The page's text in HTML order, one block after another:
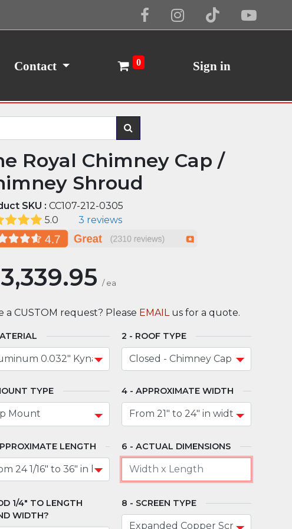
Contact 0 Sign in
Royal Chimney Cap /
Shroud
SKU : CC107-212-0305
5.0
3 reviews
3,339.95 / ea
a CUSTOM request? Please EMAIL us for a quote.
ROOF TYPE
TYPE APPROXIMATE WIDTH
LENGTH ACTUAL DIMENSIONS
1/4" TO LENGTH
WIDTH?
SCREEN TYPE
Cookie Policy I Agree